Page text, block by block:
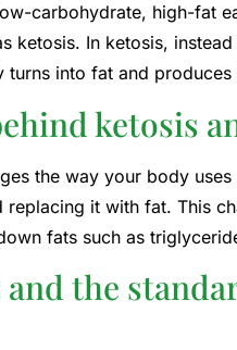
carbohydrate, high-fat
ketosis. In ketosis,
turns into fat and
ketosis
the way your body
replacing it with fat. This
fats such as
the